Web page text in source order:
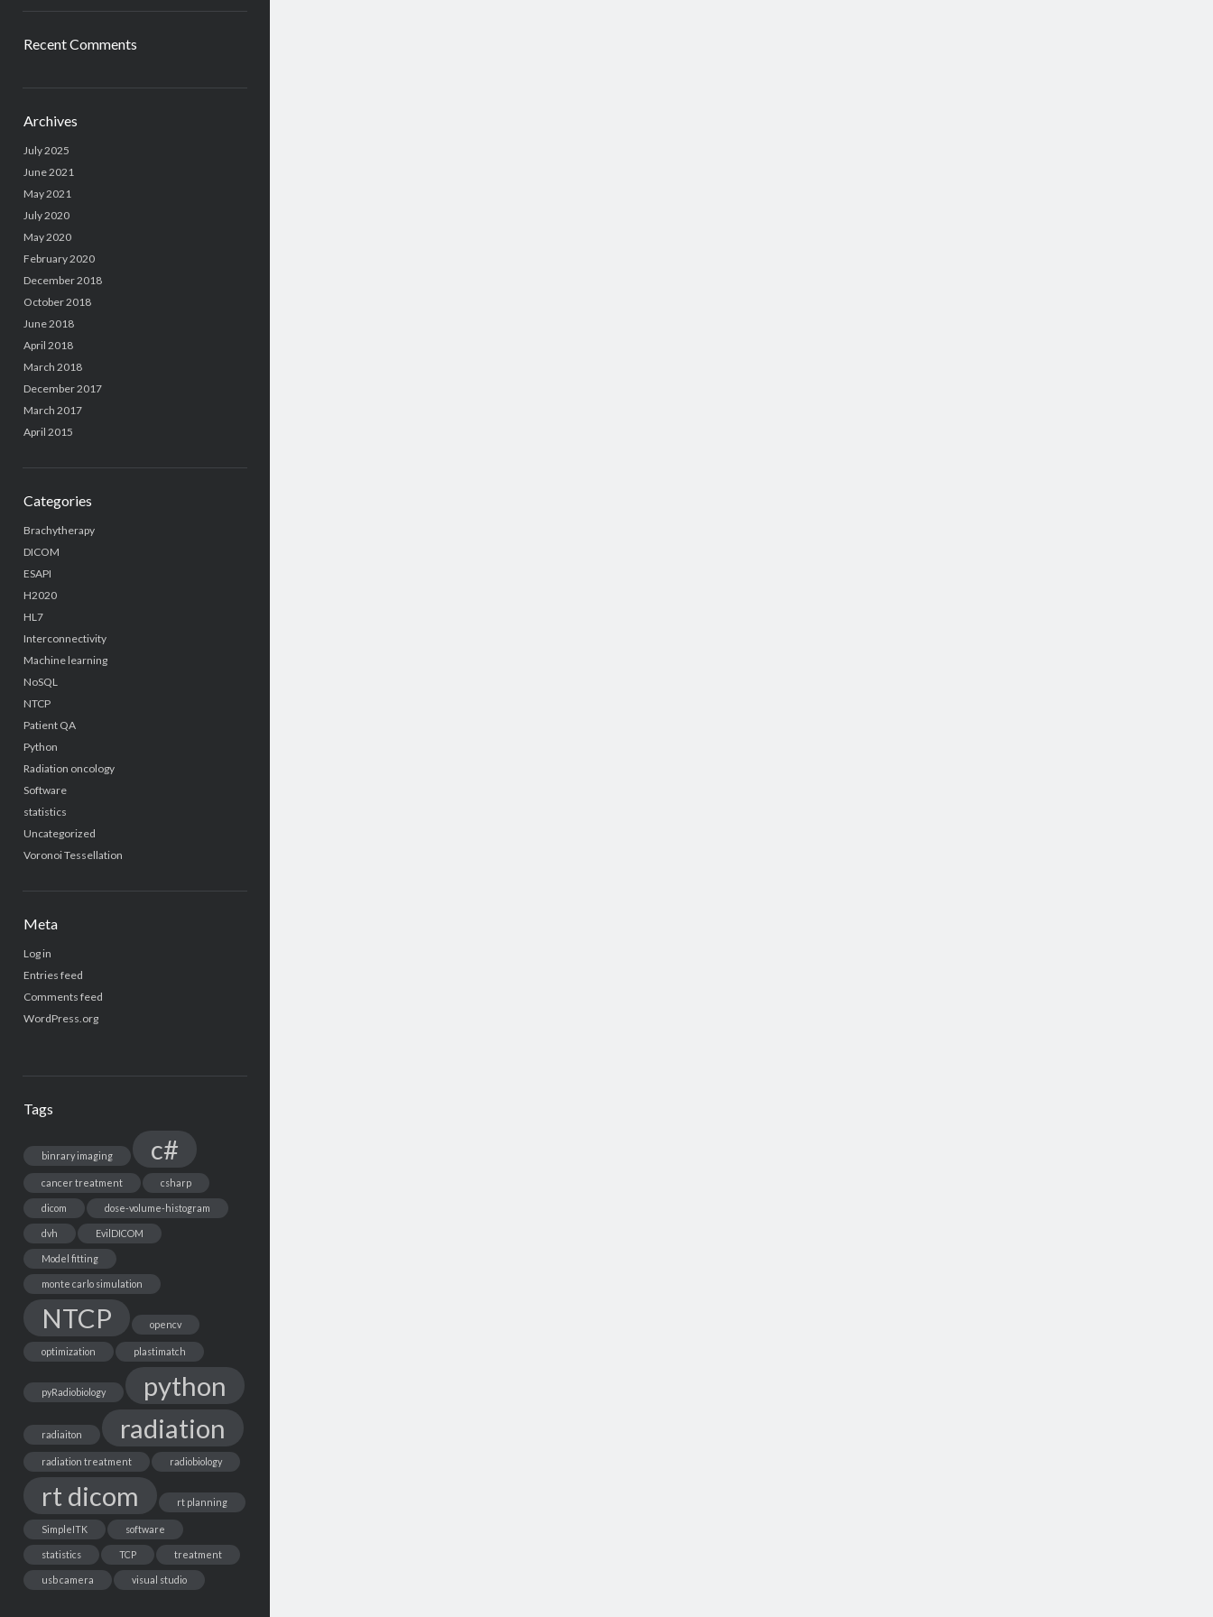
Recent Comments
Archives
July 2025
June 2021
May 2021
July 2020
May 2020
February 2020
December 2018
October 2018
June 2018
April 2018
March 2018
December 2017
March 2017
April 2015
Categories
Brachytherapy
DICOM
ESAPI
H2020
HL7
Interconnectivity
Machine learning
NoSQL
NTCP
Patient QA
Python
Radiation oncology
Software
statistics
Uncategorized
Voronoi Tessellation
Meta
Log in
Entries feed
Comments feed
WordPress.org
Tags
binrary imaging c#
cancer treatment csharp
dicom dose-volume-histogram
dvh EvilDICOM
Model fitting
monte carlo simulation
NTCP opencv
optimization plastimatch
pyRadiobiology python
radiaiton radiation
radiation treatment radiobiology
rt dicom rt planning
SimpleITK software
statistics TCP treatment
usb camera visual studio